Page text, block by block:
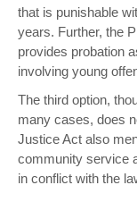
that is punishable
years. Further, the
provides probation
involving young
The third option,
many cases, does
Justice Act also
community service
in conflict with the